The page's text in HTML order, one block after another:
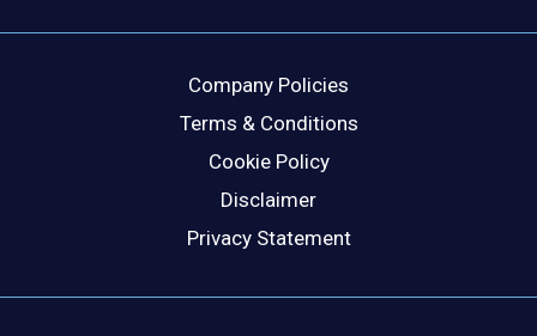
Company Policies
Terms & Conditions
Cookie Policy
Disclaimer
Privacy Statement